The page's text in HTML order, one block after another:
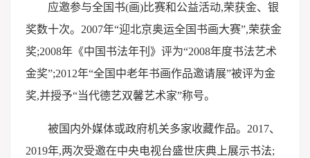
应邀参与全国书(画)比赛和公益活动,荣获金、银
奖数十次。2007年“迎北京奥运全国书画大赛”,荣获金
奖;2008年《中国书法年刊》评为“2008年度书法艺术
金奖”;2012年“全国中老年书画作品邀请展”被评为金
奖,并授予“当代德艺双馨艺术家”称号。
被国内外媒体或政府机关多家收藏作品。2017、
2019年,两次受邀在中央电视台盛世庆典上展示书法;